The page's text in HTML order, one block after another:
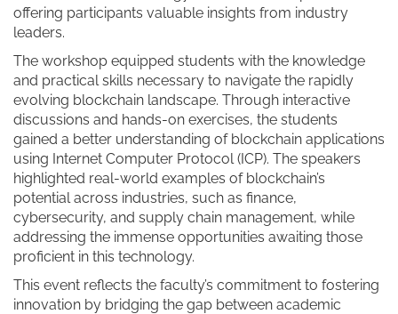
offering participants valuable insights from industry
leaders.
The workshop equipped students with the knowledge
and practical skills necessary to navigate the rapidly
evolving blockchain landscape. Through interactive
discussions and hands-on exercises, the students
gained a better understanding of blockchain applications
using Internet Computer Protocol (ICP). The speakers
highlighted real-world examples of blockchain’s
potential across industries, such as finance,
cybersecurity, and supply chain management, while
addressing the immense opportunities awaiting those
proficient in this technology.
This event reflects the faculty’s commitment to fostering
innovation by bridging the gap between academic